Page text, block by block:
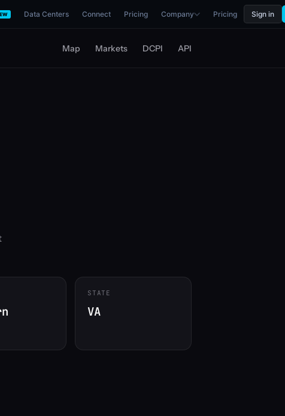
Data Centers Connect Pricing Company Pricing Sign in
Map Markets DCPI API
STATE
VA